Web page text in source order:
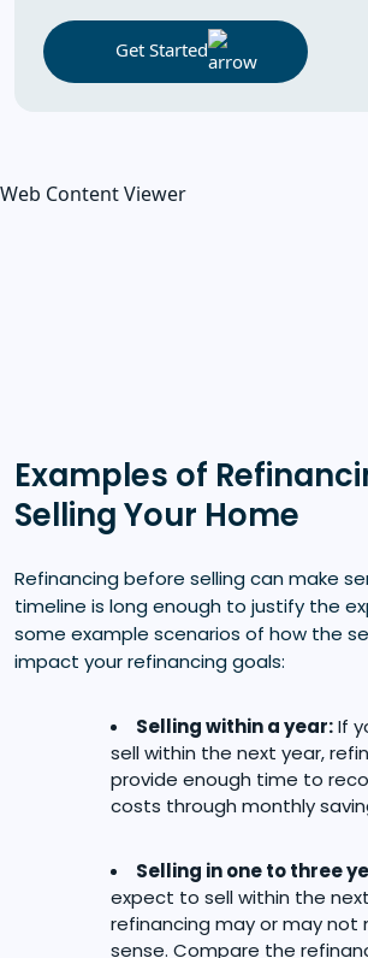
Get Started
Web Content Viewer
Examples of
Selling Your Home
Refinancing before selling can make
timeline is long enough to justify the
some example scenarios of how the
impact your refinancing goals:
Selling within a year:If
sell within the next year,
provide enough time to
costs through monthly
Selling in one to three
expect to sell within the
refinancing may or may not
sense. Compare the